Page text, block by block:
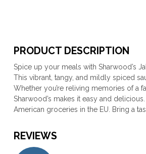
PRODUCT DESCRIPTION
Spice up your meals with Sharwood’s
This vibrant, tangy, and mildly spiced
Whether you’re reliving memories of a
Sharwood’s makes it easy and
American groceries in the EU. Bring a
REVIEWS